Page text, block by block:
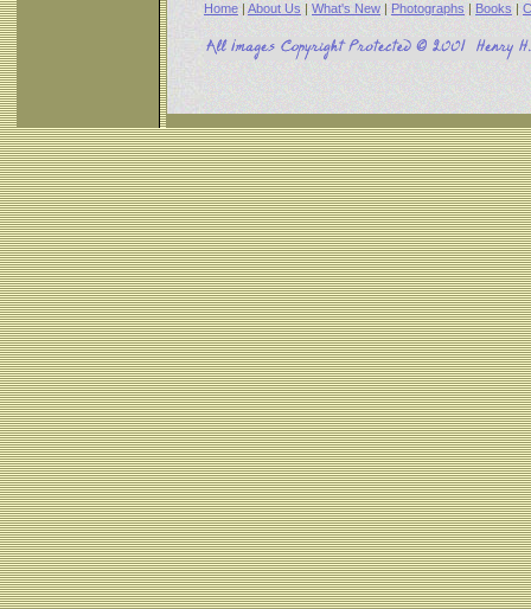
Home | About Us | What's New | Photographs | Books |